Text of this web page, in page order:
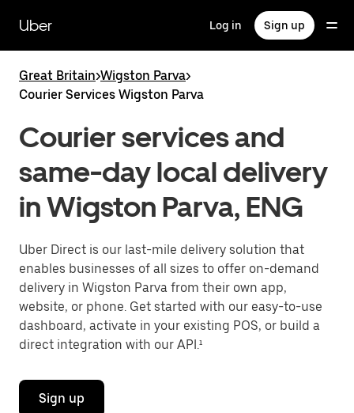
main
content
Uber Log in Sign up
Great Britain>Wigston Parva>
Courier Services Wigston Parva
Courier services and
same-day local delivery
in Wigston Parva, ENG
Uber Direct is our last-mile delivery solution that
enables businesses of all sizes to offer on-demand
delivery in Wigston Parva from their own app,
website, or phone. Get started with our easy-to-use
dashboard, activate in your existing POS, or build a
direct integration with our API.¹
Sign up